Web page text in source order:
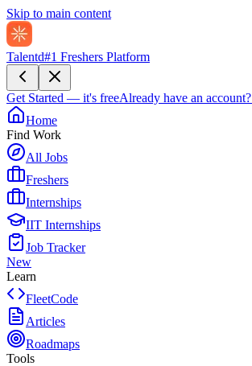
Skip to main content
Talentd#1 Freshers Platform
Get Started — it's freeAlready have an account?
Home
Find Work
All Jobs
Freshers
Internships
IIT Internships
Job Tracker
New
Learn
FleetCode
Articles
Roadmaps
Tools